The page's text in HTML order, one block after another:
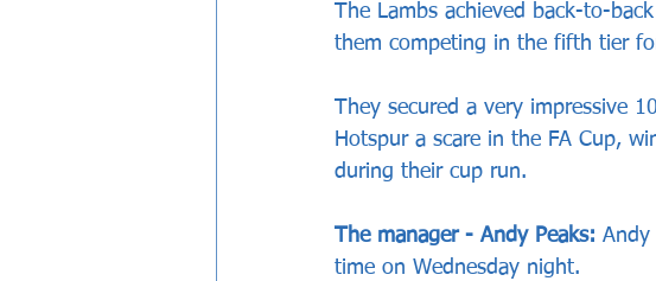
The Lambs achieved back-to-
them competing in the fifth tier
They secured a very impressive
Hotspur a scare in the FA Cup,
during their cup run.
The manager - Andy Peaks: Andy
time on Wednesday night.